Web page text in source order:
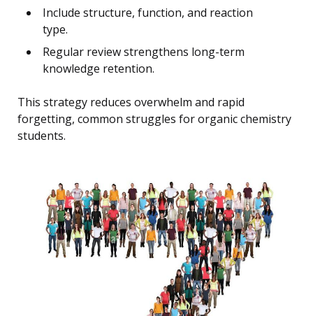
Include structure, function, and reaction
type.
Regular review strengthens long-term
knowledge retention.
This strategy reduces overwhelm and rapid
forgetting, common struggles for organic chemistry
students.